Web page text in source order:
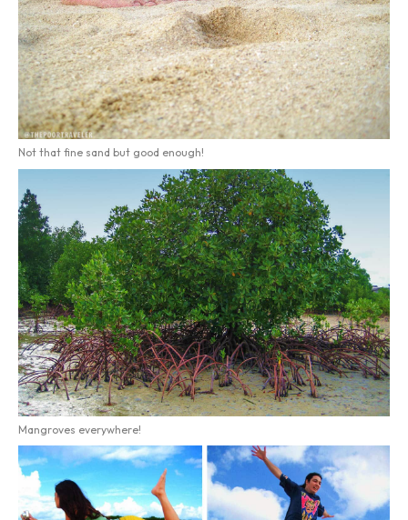
Not that fine sand but good enough!
Mangroves everywhere!